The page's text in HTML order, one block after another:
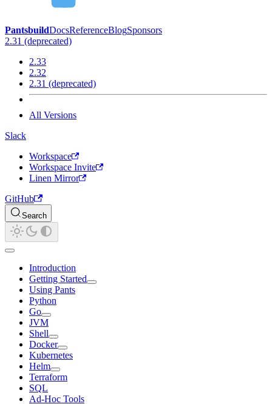
PantsbuildDocsReferenceBlogSponsors
2.31 (deprecated)
2.33
2.32
2.31 (deprecated)
All Versions
Slack
Workspace
Workspace Invite
Linen Mirror
GitHub
Search
Introduction
Getting Started
Using Pants
Python
Go
JVM
Shell
Docker
Kubernetes
Helm
Terraform
SQL
Ad-Hoc Tools